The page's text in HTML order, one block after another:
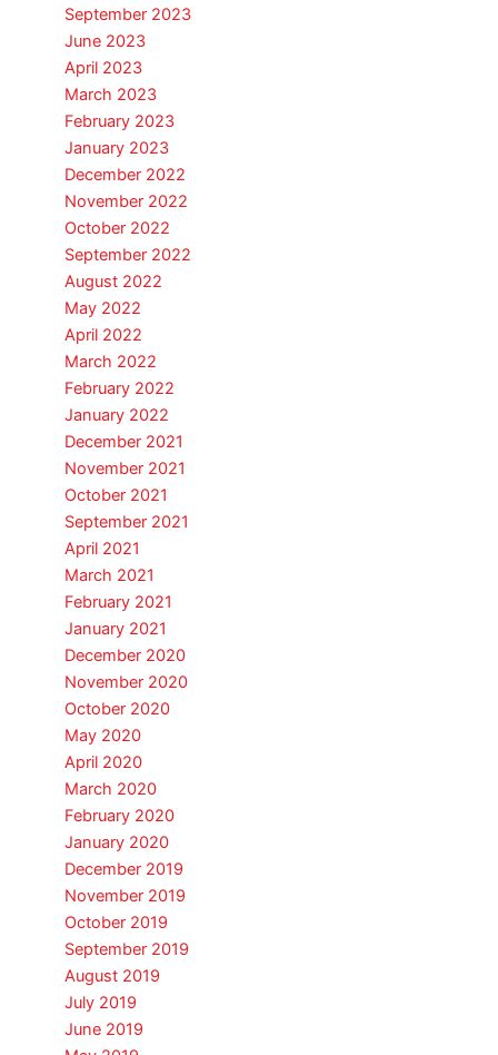
September 2023
June 2023
April 2023
March 2023
February 2023
January 2023
December 2022
November 2022
October 2022
September 2022
August 2022
May 2022
April 2022
March 2022
February 2022
January 2022
December 2021
November 2021
October 2021
September 2021
April 2021
March 2021
February 2021
January 2021
December 2020
November 2020
October 2020
May 2020
April 2020
March 2020
February 2020
January 2020
December 2019
November 2019
October 2019
September 2019
August 2019
July 2019
June 2019